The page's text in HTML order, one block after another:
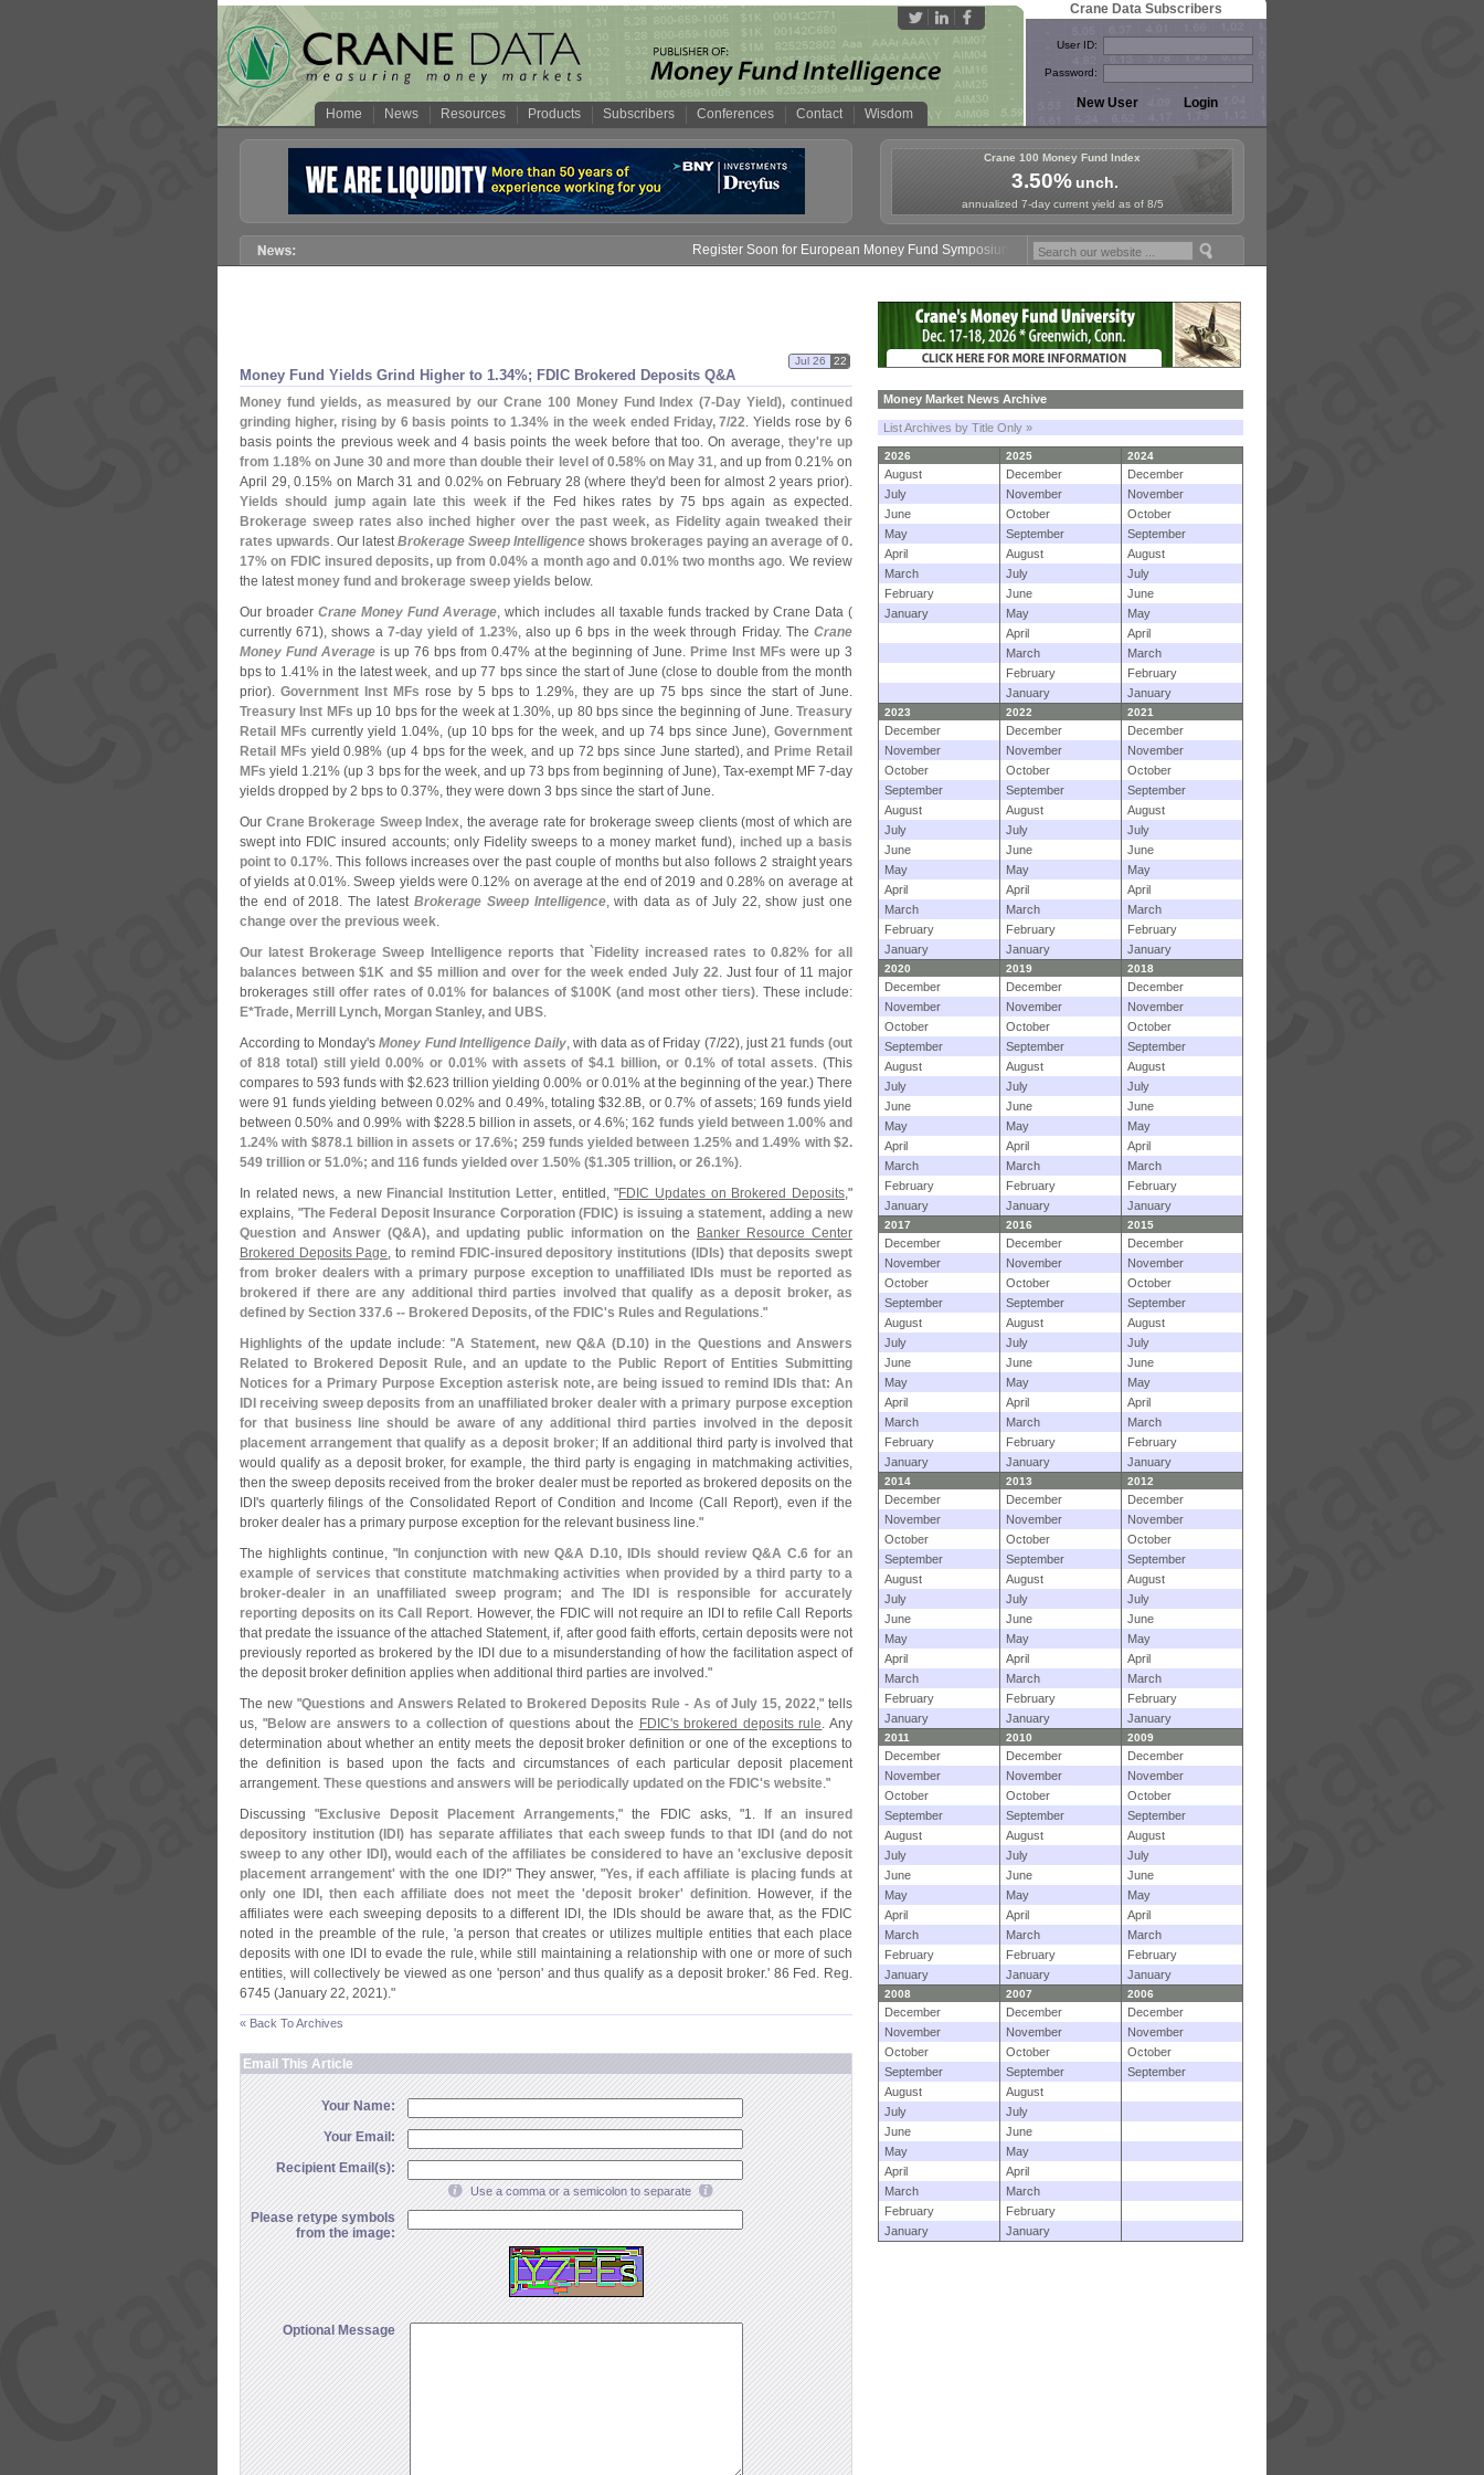
Home News Resources Products Subscribers Conferences Contact Wisdom
Crane Data Subscribers
User ID:
Password:
Crane 100 Money Fund Index
3.50%unch.
annualized 7-day current yield as of 8/5
Register Soon for European Money Fund Symposium in Paris, Sept. 24-25! Stablecoin Reserves Recap by ignites;
Money Fund Yields Grind Higher to 1.34%; FDIC Brokered Deposits Q&A
Jul 26 22
Money fund yields, as measured by our Crane 100 Money Fund Index (7-Day Yield), continued
grinding higher, rising by 6 basis points to 1.34% in the week ended Friday, 7/22. Yields rose by 6
basis points the previous week and 4 basis points the week before that too. On average, they're up
from 1.18% on June 30 and more than double their level of 0.58% on May 31, and up from 0.21% on
April 29, 0.15% on March 31 and 0.02% on February 28 (where they'd been for almost 2 years prior).
Yields should jump again late this weekif the Fed hikes rates by 75 bps again as expected.
Brokerage sweep rates also inched higher over the past week, as Fidelity again tweaked their
rates upwards. Our latestBrokerage Sweep Intelligence shows brokerages paying an average of 0.
17% on FDIC insured deposits, up from 0.04% a month ago and 0.01% two months ago. We review
the latest money fund and brokerage sweep yields below.
Our broaderCrane Money Fund Average, which includes all taxable funds tracked by Crane Data (
currently 671), shows a 7-day yield of 1.23%, also up 6 bps in the week through Friday. TheCrane
Money Fund Averageis up 76 bps from 0.47% at the beginning of June. Prime Inst MFs were up 3
bps to 1.41% in the latest week, and up 77 bps since the start of June (close to double from the month
prior).Government Inst MFs rose by 5 bps to 1.29%, they are up 75 bps since the start of June.
Treasury Inst MFs up 10 bps for the week at 1.30%, up 80 bps since the beginning of June.Treasury
Retail MFs currently yield 1.04%, (up 10 bps for the week, and up 74 bps since June),Government
Retail MFs yield 0.98% (up 4 bps for the week, and up 72 bps since June started), and Prime Retail
MFs yield 1.21% (up 3 bps for the week, and up 73 bps from beginning of June), Tax-exempt MF 7-day
yields dropped by 2 bps to 0.37%, they were down 3 bps since the start of June.
Our Crane Brokerage Sweep Index, the average rate for brokerage sweep clients (most of which are
swept into FDIC insured accounts; only Fidelity sweeps to a money market fund), inched up a basis
point to 0.17%. This follows increases over the past couple of months but also follows 2 straight years
of yields at 0.01%. Sweep yields were 0.12% on average at the end of 2019 and 0.28% on average at
the end of 2018. The latest Brokerage Sweep Intelligence, with data as of July 22, show just one
change over the previous week.
Our latest Brokerage Sweep Intelligence reports that `Fidelity increased rates to 0.82% for all
balances between $1K and $5 million and over for the week ended July 22. Just four of 11 major
brokerages still offer rates of 0.01% for balances of $100K (and most other tiers). These include:
E*Trade, Merrill Lynch, Morgan Stanley, and UBS.
According to Monday'sMoney Fund Intelligence Daily, with data as of Friday (7/22), just21 funds (out
of 818 total) still yield 0.00% or 0.01% with assets of $4.1 billion, or 0.1% of total assets. (This
compares to 593 funds with $2.623 trillion yielding 0.00% or 0.01% at the beginning of the year.) There
were 91 funds yielding between 0.02% and 0.49%, totaling $32.8B, or 0.7% of assets; 169 funds yield
between 0.50% and 0.99% with $228.5 billion in assets, or 4.6%;162 funds yield between 1.00% and
1.24% with $878.1 billion in assets or 17.6%; 259 funds yielded between 1.25% and 1.49% with $2.
549 trillion or 51.0%; and 116 funds yielded over 1.50% ($1.305 trillion, or 26.1%).
In related news, a new Financial Institution Letter, entitled, "FDIC Updates on Brokered Deposits,"
explains, "The Federal Deposit Insurance Corporation (FDIC) is issuing a statement, adding a new
Question and Answer (Q&A), and updating public information on the
Banker Resource Center
Brokered Deposits Page, to remind FDIC-insured depository institutions (IDIs) that deposits swept
from broker dealers with a primary purpose exception to unaffiliated IDIs must be reported as
brokered if there are any additional third parties involved that qualify as a deposit broker, as
defined by Section 337.6 -- Brokered Deposits, of the FDIC's Rules and Regulations."
Highlights of the update include: "A Statement, new Q&A (D.10) in the Questions and Answers
Related to Brokered Deposit Rule, and an update to the Public Report of Entities Submitting
Notices for a Primary Purpose Exception asterisk note, are being issued to remind IDIs that: An
IDI receiving sweep deposits from an unaffiliated broker dealer with a primary purpose exception
for that business line should be aware of any additional third parties involved in the deposit
placement arrangement that qualify as a deposit broker; If an additional third party is involved that
would qualify as a deposit broker, for example, the third party is engaging in matchmaking activities,
then the sweep deposits received from the broker dealer must be reported as brokered deposits on the
IDI's quarterly filings of the Consolidated Report of Condition and Income (Call Report), even if the
broker dealer has a primary purpose exception for the relevant business line."
The highlights continue, " In conjunction with new Q&A D.10, IDIs should review Q&A C.6 for an
example of services that constitute matchmaking activities when provided by a third party to a
broker-dealer in an unaffiliated sweep program; and The IDI is responsible for accurately
reporting deposits on its Call Report. However, the FDIC will not require an IDI to refile Call Reports
that predate the issuance of the attached Statement, if, after good faith efforts, certain deposits were not
previously reported as brokered by the IDI due to a misunderstanding of how the facilitation aspect of
the deposit broker definition applies when additional third parties are involved."
The new "Questions and Answers Related to Brokered Deposits Rule - As of July 15, 2022," tells
us, "Below are answers to a collection of questions about the FDIC's brokered deposits rule. Any
determination about whether an entity meets the deposit broker definition or one of the exceptions to
the definition is based upon the facts and circumstances of each particular deposit placement
arrangement. These questions and answers will be periodically updated on the FDIC's website."
Discussing "Exclusive Deposit Placement Arrangements," the FDIC asks, "1.
If an insured
depository institution ( IDI) has separate affiliates that each sweep funds to that IDI (and do not
sweep to any other IDI), would each of the affiliates be considered to have an 'exclusive deposit
placement arrangement' with the one IDI ?" They answer, "Yes, if each affiliate is placing funds at
only one IDI, then each affiliate does not meet the 'deposit broker' definition. However, if the
affiliates were each sweeping deposits to a different IDI, the IDIs should be aware that, as the FDIC
noted in the preamble of the rule, 'a person that creates or utilizes multiple entities that each place
deposits with one IDI to evade the rule, while still maintaining a relationship with one or more of such
entities, will collectively be viewed as one 'person' and thus qualify as a deposit broker.' 86 Fed. Reg.
6745 (January 22, 2021)."
« Back To Archives
Email This Article
Your Name:
Your Email:
Recipient Email(s):
Use a comma or a semicolon to separate
Please retype symbols
from the image:
Optional Message
Money Market News Archive
List Archives by Title Only »
2026 2025 2024
August December
December
July
November
November
June
October
October
May
September
September
April
August
August
March
July
July
February
June
June
January
May
May
April
April
March
March
February
February
January
January
2023 2022 2021
December December
December
November
November
November
October
October
October
September
September
September
August
August
August
July
July
July
June
June
June
May
May
May
April
April
April
March
March
March
February
February
February
January
January January
2020 2019 2018
December December
December
November
November
November
October
October
October
September
September
September
August
August
August
July
July
July
June
June
June
May
May
May
April
April
April
March
March
March
February
February
February
January
January January
2017 2016 2015
December December
December
November
November
November
October
October
October
September
September
September
August
August
August
July
July
July
June
June
June
May
May
May
April
April
April
March
March
March
February
February
February
January
January January
2014 2013 2012
December December
December
November
November
November
October
October
October
September
September
September
August
August
August
July
July
July
June
June
June
May
May
May
April
April
April
March
March
March
February
February
February
January
January January
2011 2010 2009
December December
December
November
November
November
October
October
October
September
September
September
August
August
August
July
July
July
June
June
June
May
May
May
April
April
April
March
March
March
February
February
February
January
January January
2008 2007 2006
December December
December
November
November
November
October
October
October
September
September
September
August
August
July
July
June
June
May
May
April
April
March
March
February
February
January
January